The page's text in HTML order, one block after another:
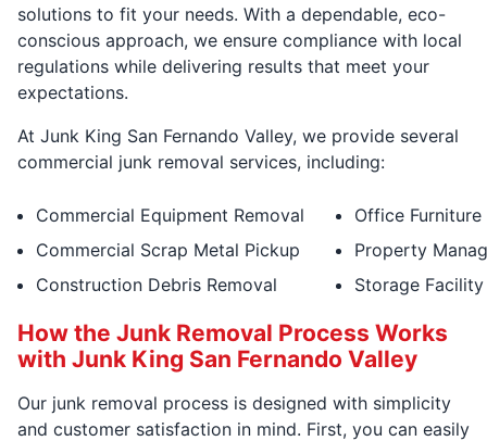
solutions to fit your needs. With a dependable, eco-
conscious approach, we ensure compliance with local
regulations while delivering results that meet your
expectations.
At Junk King San Fernando Valley, we provide several
commercial junk removal services, including:
Commercial Equipment Removal
Commercial Scrap Metal Pickup
Construction Debris Removal
Office Furniture
Property
Storage
How the Junk Removal Process Works
with Junk King San Fernando Valley
Our junk removal process is designed with simplicity
and customer satisfaction in mind. First, you can easily